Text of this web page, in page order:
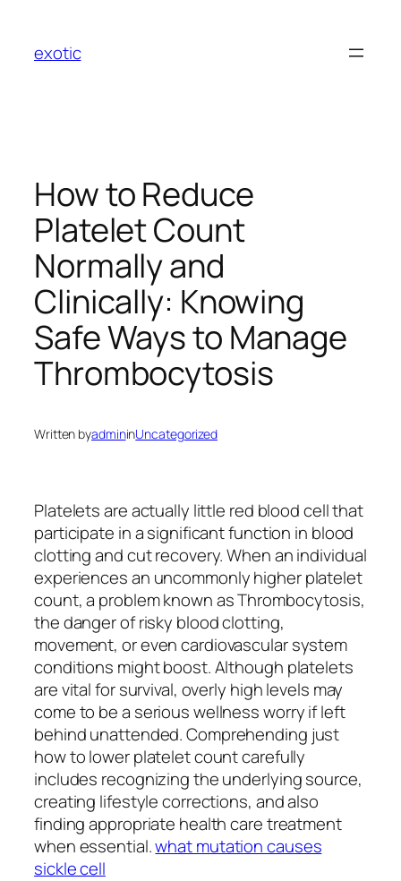
content
exotic
How to Reduce
Platelet Count
Normally and
Clinically: Knowing
Safe Ways to Manage
Thrombocytosis
Written byadmininUncategorized
Platelets are actually little red blood cell that
participate in a significant function in blood
clotting and cut recovery. When an individual
experiences an uncommonly higher platelet
count, a problem known as Thrombocytosis,
the danger of risky blood clotting,
movement, or even cardiovascular system
conditions might boost. Although platelets
are vital for survival, overly high levels may
come to be a serious wellness worry if left
behind unattended. Comprehending just
how to lower platelet count carefully
includes recognizing the underlying source,
creating lifestyle corrections, and also
finding appropriate health care treatment
when essential.what mutation causes
sickle cell